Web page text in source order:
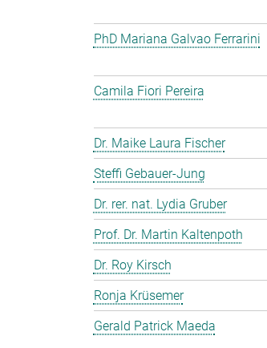
PhD Mariana Galvao Ferrarini
Camila Fiori Pereira
Dr. Maike Laura Fischer
Steffi Gebauer-Jung
Dr. rer. nat. Lydia Gruber
Prof. Dr. Martin Kaltenpoth
Dr. Roy Kirsch
Ronja Krüsemer
Gerald Patrick Maeda